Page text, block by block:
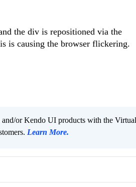
the div is repositioned via the
is causing the browser flickering.
or Kendo UI products with the Virtual
Learn More.